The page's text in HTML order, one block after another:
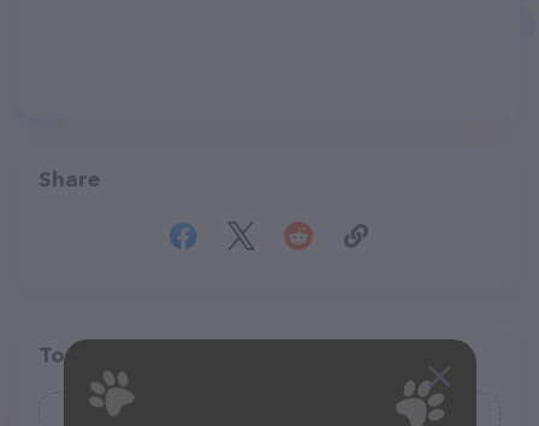
Share
Top pet providers in your area